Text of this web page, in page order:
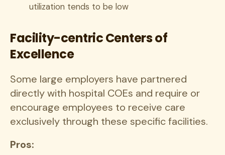
utilization tends to be low
Facility-centric Centers of
Excellence
Some large employers have partnered
directly with hospital COEs and require or
encourage employees to receive care
exclusively through these specific facilities.
Pros: